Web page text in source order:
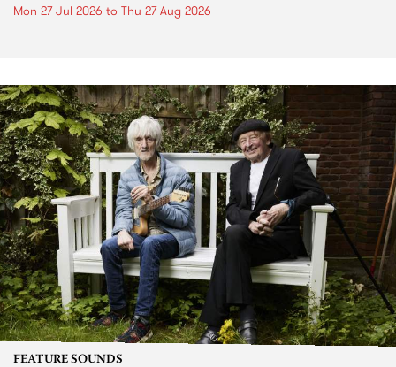
Mon 27 Jul 2026 to Thu 27 Aug 2026
FEATURE SOUNDS